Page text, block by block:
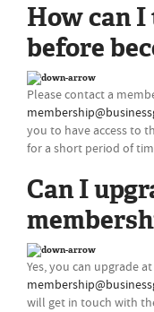
How can
before
Please contact a
you to have access to
for a short period of
Can I
Yes, you can upgrade
will get in touch with